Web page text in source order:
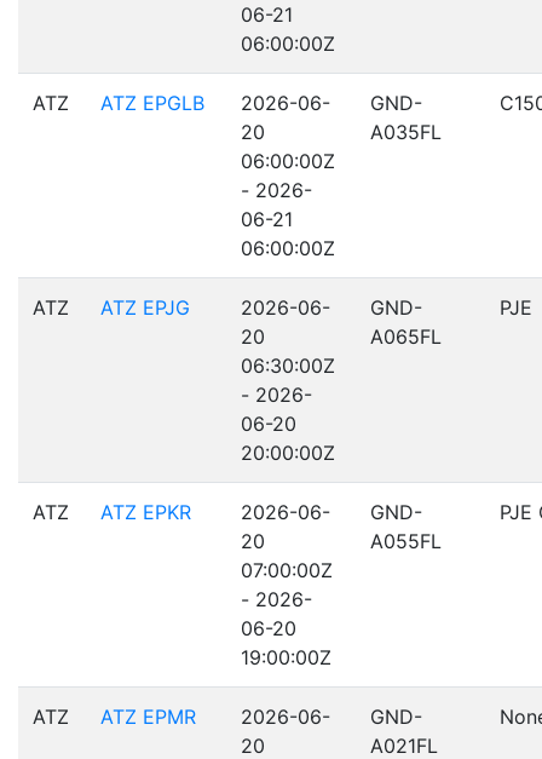
06-21
06:00:00Z
ATZ ATZ EPGLB
2026-06-
20
06:00:00Z
- 2026-
06-21
06:00:00Z
GND-
A035FL
ATZ ATZ EPJG
2026-06-
20
06:30:00Z
- 2026-
06-20
20:00:00Z
GND-
A065FL
PJE
ATZ ATZ EPKR
2026-06-
20
07:00:00Z
- 2026-
06-20
19:00:00Z
GND-
A055FL
PJE
ATZ ATZ EPMR
2026-06-
20
GND-
A021FL